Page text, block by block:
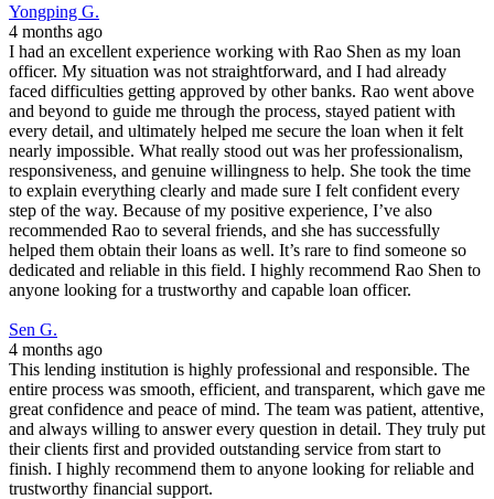
Yongping G.
4 months ago
I had an excellent experience working with Rao Shen as my loan
officer. My situation was not straightforward, and I had already
faced difficulties getting approved by other banks. Rao went above
and beyond to guide me through the process, stayed patient with
every detail, and ultimately helped me secure the loan when it felt
nearly impossible. What really stood out was her professionalism,
responsiveness, and genuine willingness to help. She took the time
to explain everything clearly and made sure I felt confident every
step of the way. Because of my positive experience, I’ve also
recommended Rao to several friends, and she has successfully
helped them obtain their loans as well. It’s rare to find someone so
dedicated and reliable in this field. I highly recommend Rao Shen to
anyone looking for a trustworthy and capable loan officer.
Sen G.
4 months ago
This lending institution is highly professional and responsible. The
entire process was smooth, efficient, and transparent, which gave me
great confidence and peace of mind. The team was patient, attentive,
and always willing to answer every question in detail. They truly put
their clients first and provided outstanding service from start to
finish. I highly recommend them to anyone looking for reliable and
trustworthy financial support.